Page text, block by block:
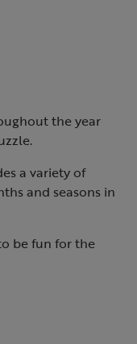
the year
a variety of
and seasons in
be fun for the